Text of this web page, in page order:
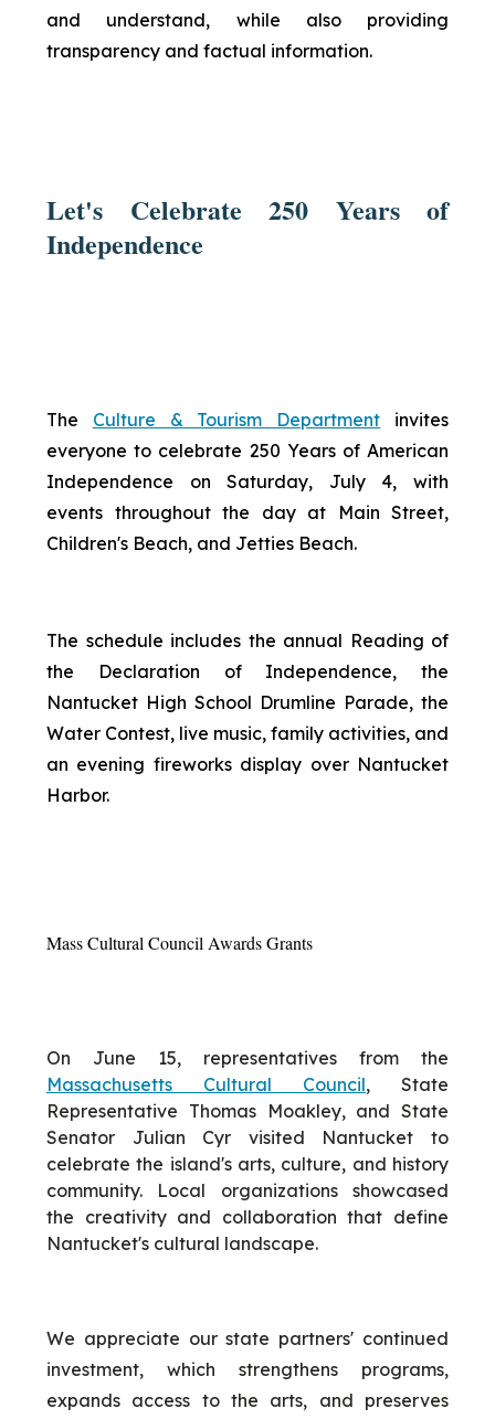
and understand, while also providing
transparency and factual information.
Let's Celebrate 250 Years of
Independence
The Culture & Tourism Department invites
everyone to celebrate 250 Years of American
Independence on Saturday, July 4, with
events throughout the day at Main Street,
Children's Beach, and Jetties Beach.
The schedule includes the annual Reading of
the Declaration of Independence, the
Nantucket High School Drumline Parade, the
Water Contest, live music, family activities, and
an evening fireworks display over Nantucket
Harbor.
Mass Cultural Council Awards Grants
On June 15, representatives from the
Massachusetts Cultural Council, State
Representative Thomas Moakley, and State
Senator Julian Cyr visited Nantucket to
celebrate the island's arts, culture, and history
community. Local organizations showcased
the creativity and collaboration that define
Nantucket's cultural landscape.
We appreciate our state partners' continued
investment, which strengthens programs,
expands access to the arts, and preserves